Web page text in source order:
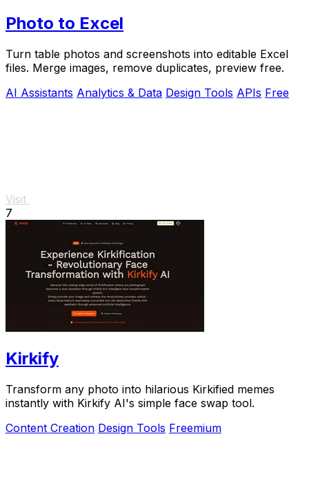
Photo to Excel
Turn table photos and screenshots into editable Excel
files. Merge images, remove duplicates, preview free.
AI Assistants Analytics & Data Design Tools APIs Free
Visit
7
Kirkify
Transform any photo into hilarious Kirkified memes
instantly with Kirkify AI's simple face swap tool.
Content Creation Design Tools Freemium